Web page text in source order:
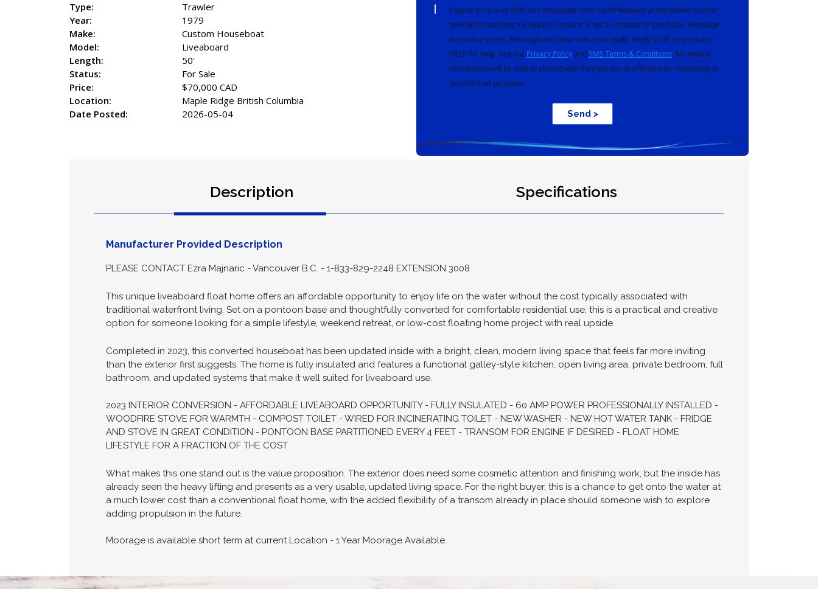
Type:
Trawler
Year:
1979
Make:
Custom Houseboat
Model:
Liveaboard
Length:
50'
Status:
For Sale
Price:
$70,000 CAD
Location:
Maple Ridge British Columbia
Date Posted:
2026-05-04
I agree to receive SMS text messages from Yacht Network at the phone number
provided regarding my inquiry. Consent is not a condition of purchase. Message
frequency varies. Message and data rates may apply. Reply STOP to opt out or
HELP for help. See our Privacy Policyand SMS Terms & Conditions. No mobile
information will be sold or shared with third parties or affiliates for marketing or
promotional purposes.
Send >
Description Specifications
Manufacturer Provided Description
PLEASE CONTACT Ezra Majnaric - Vancouver B.C. - 1-833-829-2248 EXTENSION 3008
This unique liveaboard float home offers an affordable opportunity to enjoy life on the water without the cost typically associated with
traditional waterfront living. Set on a pontoon base and thoughtfully converted for comfortable residential use, this is a practical and creative
option for someone looking for a simple lifestyle, weekend retreat, or low-cost floating home project with real upside.
Completed in 2023, this converted houseboat has been updated inside with a bright, clean, modern living space that feels far more inviting
than the exterior first suggests. The home is fully insulated and features a functional galley-style kitchen, open living area, private bedroom, full
bathroom, and updated systems that make it well suited for liveaboard use.
2023 INTERIOR CONVERSION - AFFORDABLE LIVEABOARD OPPORTUNITY - FULLY INSULATED - 60 AMP POWER PROFESSIONALLY INSTALLED -
WOODFIRE STOVE FOR WARMTH - COMPOST TOILET - WIRED FOR INCINERATING TOILET - NEW WASHER - NEW HOT WATER TANK - FRIDGE
AND STOVE IN GREAT CONDITION - PONTOON BASE PARTITIONED EVERY 4 FEET - TRANSOM FOR ENGINE IF DESIRED - FLOAT HOME
LIFESTYLE FOR A FRACTION OF THE COST
What makes this one stand out is the value proposition. The exterior does need some cosmetic attention and finishing work, but the inside has
already seen the heavy lifting and presents as a very usable, updated living space. For the right buyer, this is a chance to get onto the water at
a much lower cost than a conventional float home, with the added flexibility of a transom already in place should someone wish to explore
adding propulsion in the future.
Moorage is available short term at current Location - 1 Year Moorage Available.